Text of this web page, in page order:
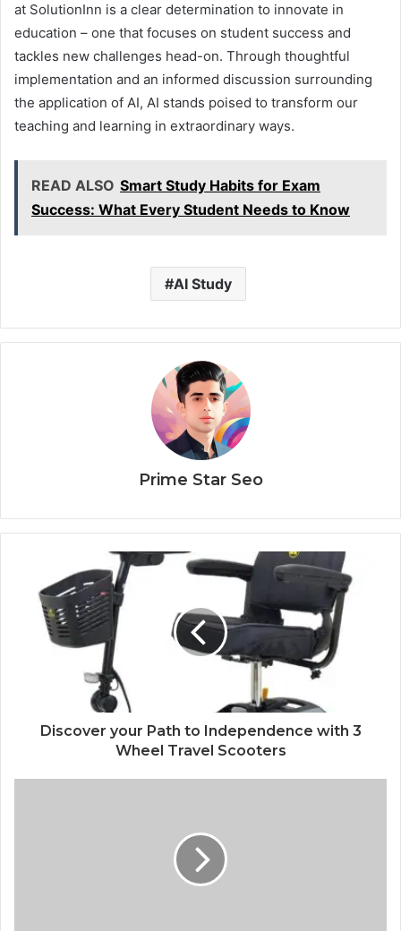
at SolutionInn is a clear determination to innovate in
education – one that focuses on student success and
tackles new challenges head-on. Through thoughtful
implementation and an informed discussion surrounding
the application of AI, AI stands poised to transform our
teaching and learning in extraordinary ways.
READ ALSO Smart Study Habits for Exam
Success: What Every Student Needs to Know
AI Study
Prime Star Seo
Discover your Path to Independence with 3
Wheel Travel Scooters